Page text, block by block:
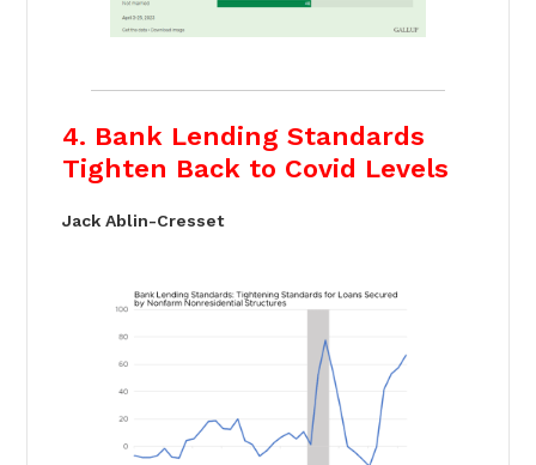
4. Bank Lending Standards
Tighten Back to Covid Levels
Jack Ablin-Cresset